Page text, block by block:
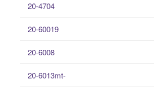
20-4704
20-60019
20-6008
20-6013mt-